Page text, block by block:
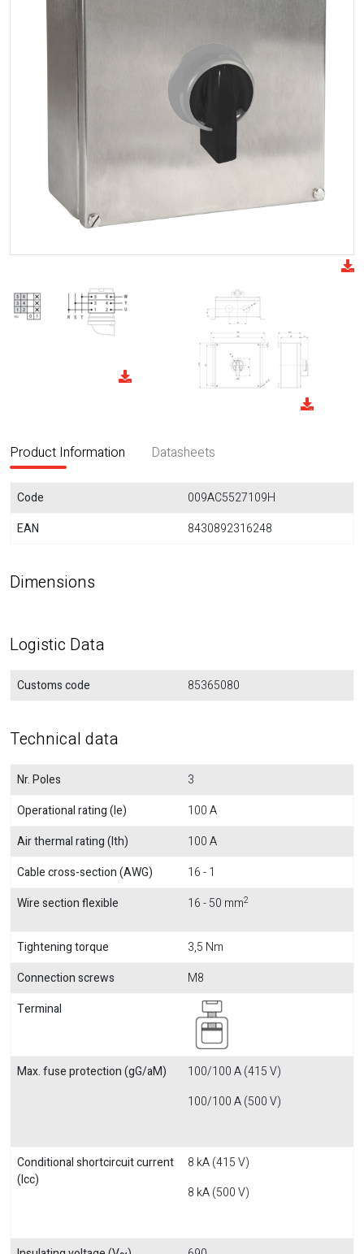
Product Information Datasheets
Code
009AC5527109H
EAN
8430892316248
Dimensions
Logistic Data
Customs code 85365080
Technical data
Nr. Poles
3
Operational rating (Ie)
100 A
Air thermal rating (Ith)
100 A
Cable cross-section (AWG)
16 - 1
Wire section flexible
16 - 50 mm2
Tightening torque
3,5 Nm
Connection screws
M8
Terminal
Max. fuse protection (gG/aM)
100/100 A (415 V)
100/100 A (500 V)
Conditional shortcircuit current
(Icc)
8 kA (415 V)
8 kA (500 V)